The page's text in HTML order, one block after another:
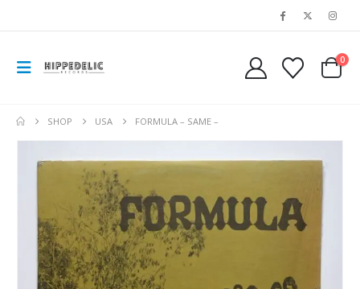
0
SHOP USA FORMULA – SAME –